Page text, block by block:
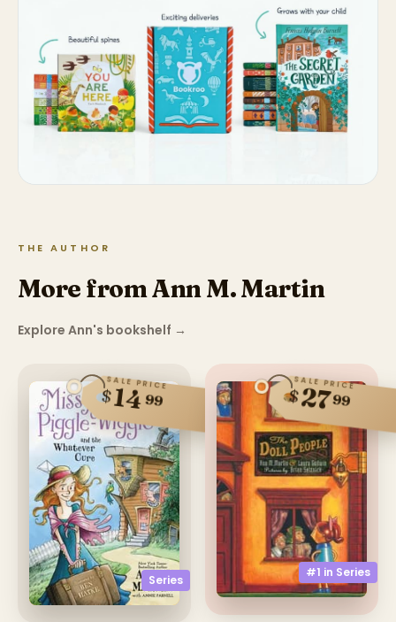
THE AUTHOR
More from Ann M. Martin
Explore Ann's bookshelf →
Series
SALE PRICE
$1499
#1 in Series
SALE PRICE
$2799